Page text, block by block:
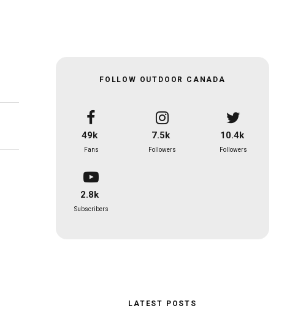
FOLLOW OUTDOOR CANADA
49k
Fans
7.5k
Followers
10.4k
Followers
2.8k
Subscribers
LATEST POSTS